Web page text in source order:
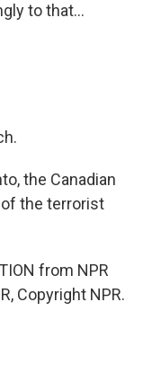
to that...
the Canadian
the terrorist
from NPR
Copyright NPR.